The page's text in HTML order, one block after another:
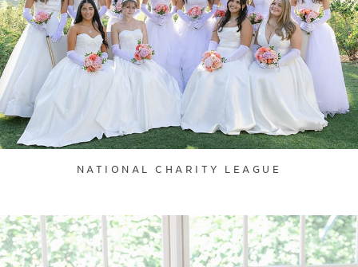
NATIONAL CHARITY LEAGUE